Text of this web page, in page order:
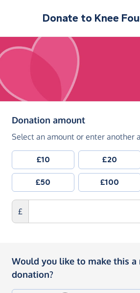
Donate to Knee
Donation amount(in pounds
Select an amount or enter another
£10 £20
£50 £100
£
Would you like to make this a
donation?